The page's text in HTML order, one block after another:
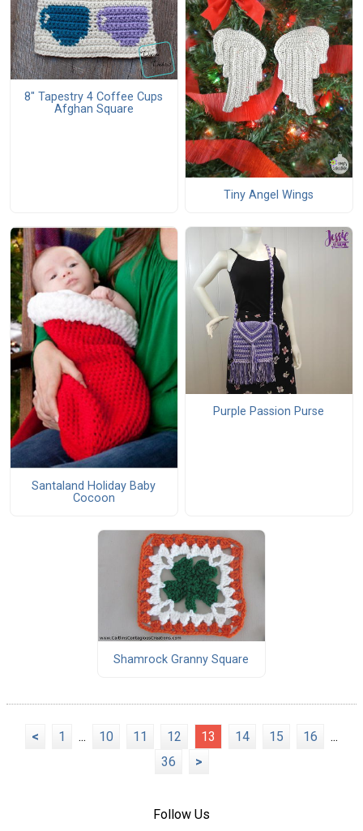
8" Tapestry 4 Coffee Cups
Afghan Square
Tiny Angel Wings
Santaland Holiday Baby
Cocoon
Purple Passion Purse
Shamrock Granny Square
< 1 ... 10 11 12 13 14 15 16
...
36
>
Follow Us